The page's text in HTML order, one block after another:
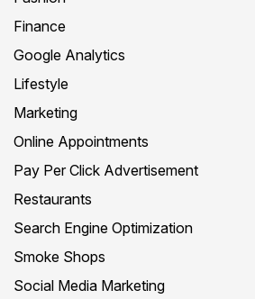
Finance
Google Analytics
Lifestyle
Marketing
Online Appointments
Pay Per Click Advertisement
Restaurants
Search Engine Optimization
Smoke Shops
Social Media Marketing